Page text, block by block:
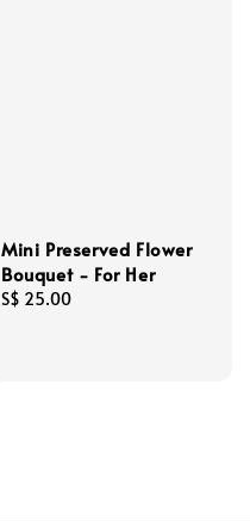
Mini Preserved Flower
Bouquet - For Her
Regular
S$ 25.00